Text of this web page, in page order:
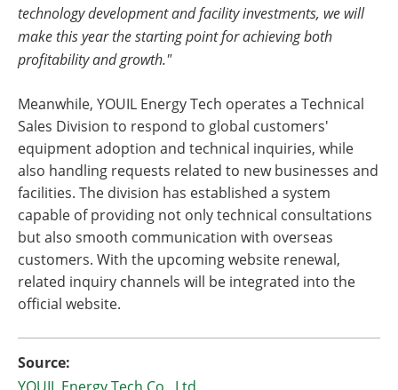
technology development and facility investments, we will
make this year the starting point for achieving both
profitability and growth."
Meanwhile, YOUIL Energy Tech operates a Technical
Sales Division to respond to global customers'
equipment adoption and technical inquiries, while
also handling requests related to new businesses and
facilities. The division has established a system
capable of providing not only technical consultations
but also smooth communication with overseas
customers. With the upcoming website renewal,
related inquiry channels will be integrated into the
official website.
Source: